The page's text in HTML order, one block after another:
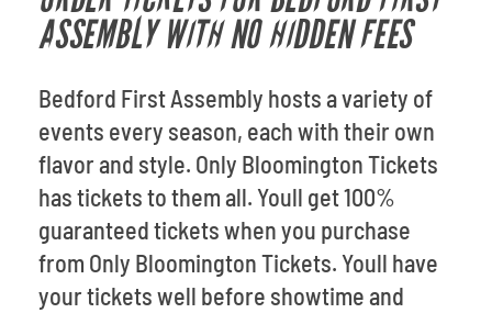
ASSEMBLY WITH NO HIDDEN FEES
Bedford First Assembly hosts a variety of
events every season, each with their own
flavor and style. Only Bloomington Tickets
has tickets to them all. Youll get 100%
guaranteed tickets when you purchase
from Only Bloomington Tickets. Youll have
your tickets well before showtime and